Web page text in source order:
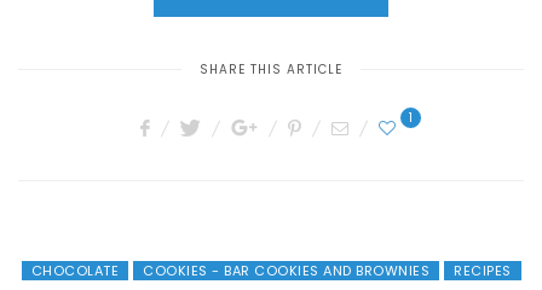
SHARE THIS ARTICLE
1
CHOCOLATE COOKIES - BAR COOKIES AND BROWNIES RECIPES